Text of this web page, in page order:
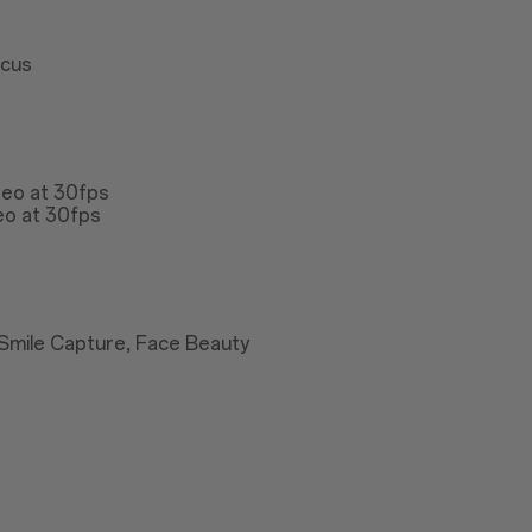
at 30fps
at 30fps
Capture, Face Beauty